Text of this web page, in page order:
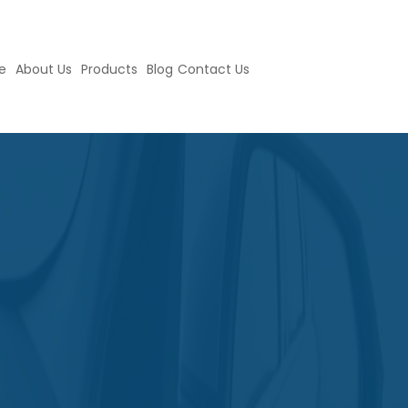
About Us Products Blog Contact Us